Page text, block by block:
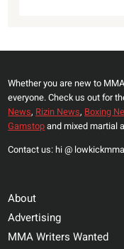
Whether you are new to
everyone. Check us out for
News, Rizin News, Boxing
Gamstopand mixed martial
Contact us: hi @
About
Advertising
MMA Writers Wanted